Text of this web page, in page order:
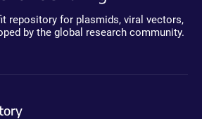
repository for plasmids, viral vectors,
by the global research community.